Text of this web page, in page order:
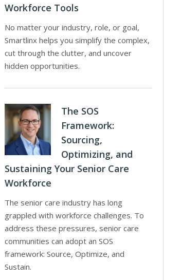
Workforce Tools
No matter your industry, role, or goal,
Smartlinx helps you simplify the complex,
cut through the clutter, and uncover
hidden opportunities.
The SOS
Framework:
Sourcing,
Optimizing, and
Sustaining Your Senior Care
Workforce
The senior care industry has long
grappled with workforce challenges. To
address these pressures, senior care
communities can adopt an SOS
framework: Source, Optimize, and
Sustain.